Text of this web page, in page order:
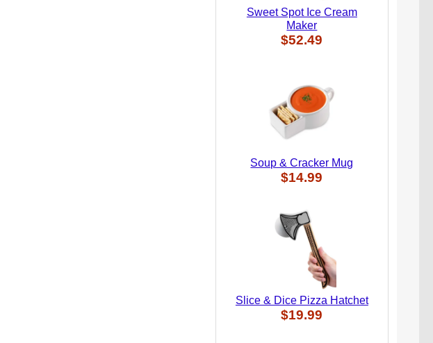
Sweet Spot Ice Cream
Maker
$52.49
Soup & Cracker Mug
$14.99
Slice & Dice Pizza Hatchet
$19.99